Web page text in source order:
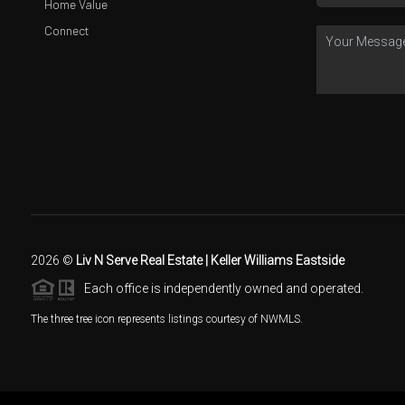
Home Value
Connect
2026 © Liv N Serve Real Estate | Keller Williams Eastside
Each office is independently owned and operated.
The three tree icon represents listings courtesy of NWMLS.